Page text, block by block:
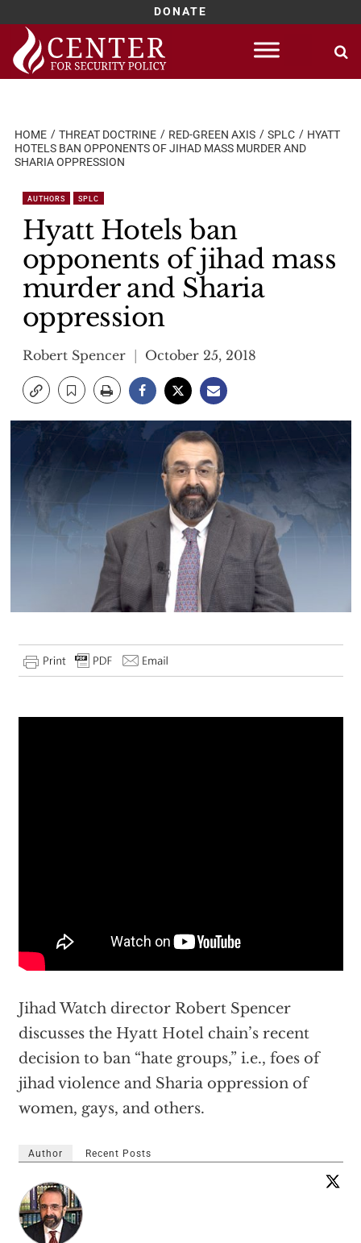
DONATE
Skip
content
HOME THREAT DOCTRINE RED-GREEN AXIS SPLC
HYATT
HOTELS BAN OPPONENTS OF JIHAD MASS MURDER AND
SHARIA OPPRESSION
AUTHORS SPLC
Hyatt Hotels ban
opponents of jihad mass
murder and Sharia
oppression
Robert Spencer October 25, 2018
Jihad Watch director Robert Spencer
discusses the Hyatt Hotel chain’s recent
decision to ban “hate groups,” i.e., foes of
jihad violence and Sharia oppression of
women, gays, and others.
Author Recent Posts